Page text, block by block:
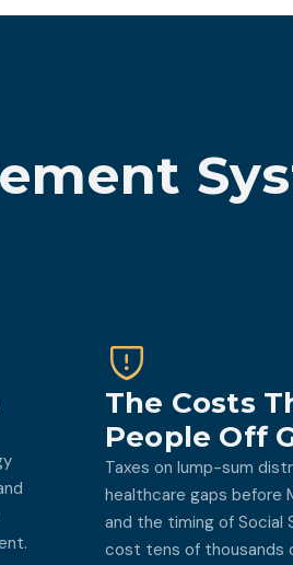
The Costs
People Off
Taxes on lump-sum
healthcare gaps before
and the timing of Social
cost tens of thousands